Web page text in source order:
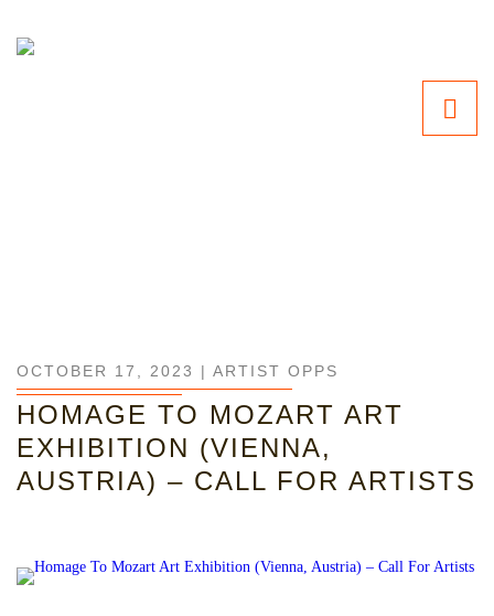
OCTOBER 17, 2023 | ARTIST OPPS
HOMAGE TO MOZART ART
EXHIBITION (VIENNA,
AUSTRIA) – CALL FOR ARTISTS